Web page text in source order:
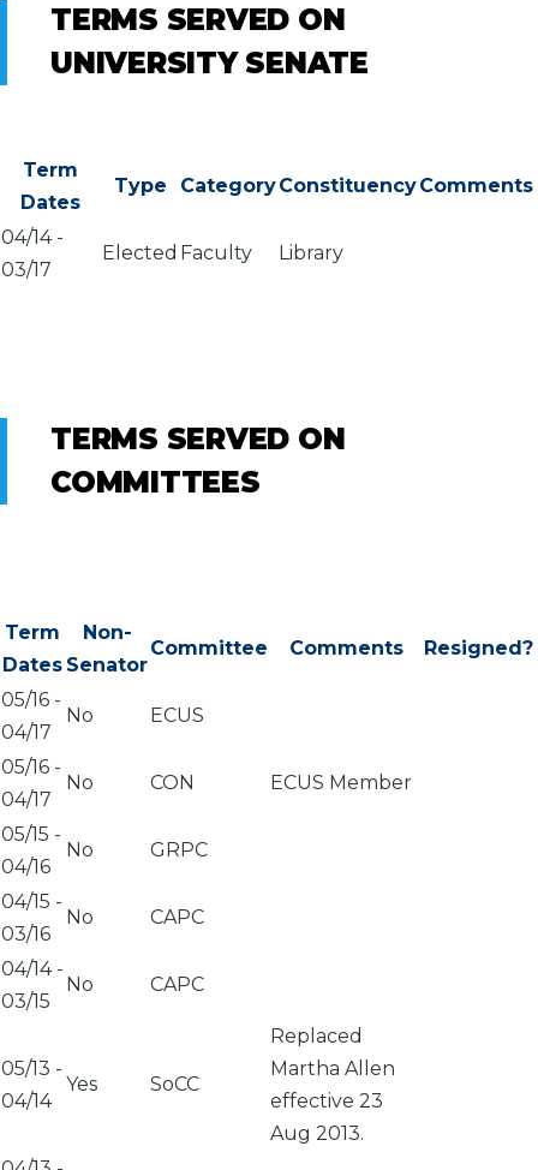
TERMS SERVED ON
UNIVERSITY SENATE
Term
Dates
Type CategoryConstituencyComments
04/14-
03/17
Elected Faculty Library
TERMS SERVED ON
COMMITTEES
Term
Dates
Non-
Senator
Committee Comments Resigned?
05/16 -
04/17
No ECUS
05/16 -
04/17
No CON ECUS Member
05/15 -
04/16
No GRPC
04/15 -
03/16
No CAPC
04/14-
03/15
No CAPC
05/13 -
04/14
Yes SoCC
Replaced
Martha Allen
effective 23
Aug 2013.